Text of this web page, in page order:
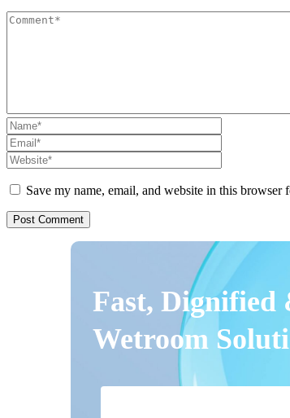
Save my name, email, and website in this browser
Fast, Dignified
Wetroom